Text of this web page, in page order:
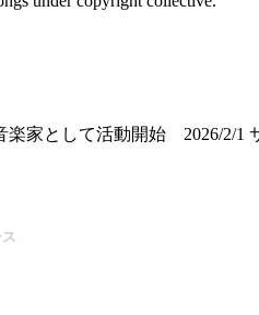
楽家として活動開始 2026/2/1